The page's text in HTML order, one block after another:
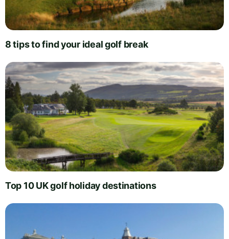
8 tips to find your ideal golf break
Top 10 UK golf holiday destinations